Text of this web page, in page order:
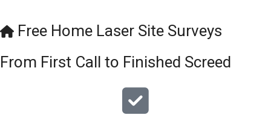
Free Home Laser Site Surveys
From First Call to Finished Screed